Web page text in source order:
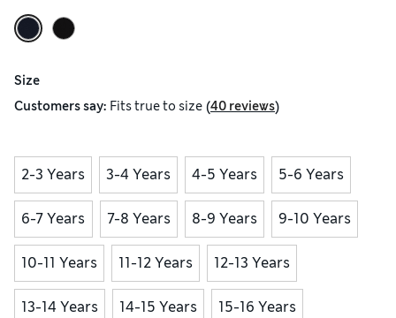
Size
Customers say: Fitstrue to size (40 reviews)
2-3 Years 3-4 Years 4-5 Years 5-6 Years
6-7 Years 7-8 Years 8-9 Years 9-10 Years
10-11 Years 11-12 Years 12-13 Years
13-14 Years 14-15 Years 15-16 Years